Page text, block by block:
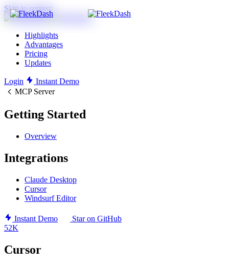
Skip to content
Highlights
Advantages
Pricing
Updates
Login
Instant Demo
MCP Server
Getting Started
Overview
Integrations
Claude Desktop
Cursor
Windsurf Editor
Instant Demo
Star on GitHub
52K
Cursor